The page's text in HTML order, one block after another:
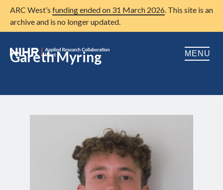
ARC West’s funding ended on 31 March 2026. This site is an
archive and is no longer updated.
MENU
Patient and public involvement
Gareth Myring